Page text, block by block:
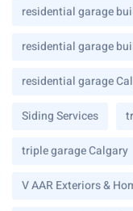
residential garage
residential garage
residential garage
Siding Services
triple garage Calgary
V AAR Exteriors &